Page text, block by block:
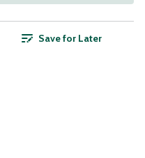
Save for Later